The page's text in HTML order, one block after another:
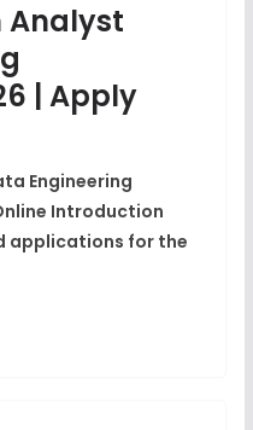
Analyst
| Apply
Engineering
Introduction
applications for the